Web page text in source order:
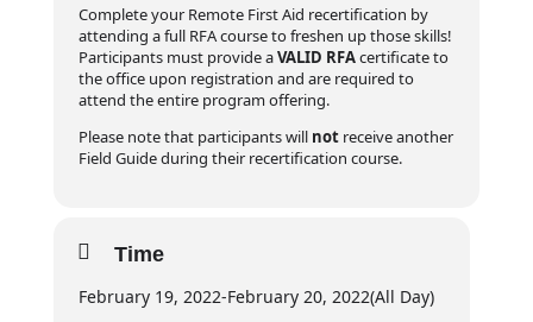
Complete your Remote First Aid recertification by
attending a full RFA course to freshen up those skills!
Participants must provide aVALID RFAcertificate to
the office upon registration and are required to
attend the entire program offering.
Please note that participants will notreceive another
Field Guide during their recertification course.
Time
February 19, 2022-February 20, 2022(All Day)